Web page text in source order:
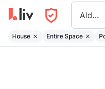
Aldergrove
House Entire Space